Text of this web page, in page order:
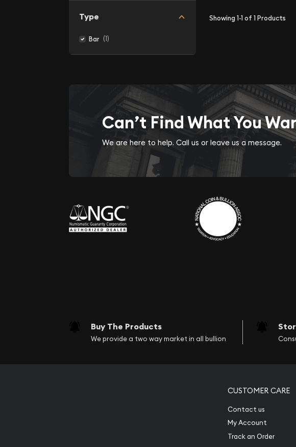
Type
Bar (1)
Showing1-1of 1Products
Can’t Find What You
We are here to help. Call us or leave us a message.
Buy The Products
We provide a two way market in all bullion
CUSTOMER CARE
Contact us
My Account
Track an Order